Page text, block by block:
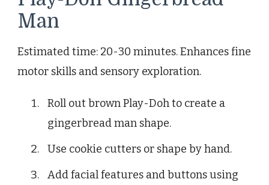
Man
Estimated time: 20-30 minutes. Enhances fine
motor skills and sensory exploration.
Roll out brown Play-Doh to create a
gingerbread man shape.
Use cookie cutters or shape by hand.
Add facial features and buttons using